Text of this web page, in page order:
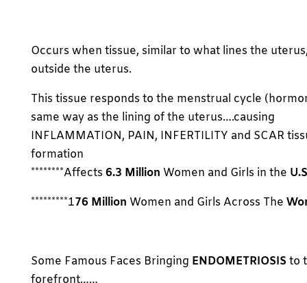
Occurs when tissue, similar to what lines the
outside the uterus.
This tissue responds to the menstrual cycle
same way as the lining of the uterus….causing
INFLAMMATION, PAIN, INFERTILITY and SCAR
formation
********Affects 6.3 Million Women and Girls in the
*********176 Million Women and Girls Across The
Some Famous Faces Bringing ENDOMETRIOSIS to
forefront……